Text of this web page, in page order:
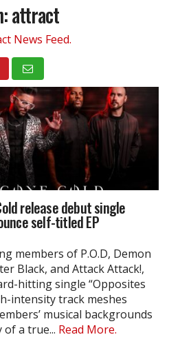
attract
News Feed.
release debut single
self-titled EP
members of P.O.D, Demon
Black, and Attack Attack!,
hitting single “Opposites
intensity track meshes
musical backgrounds
a true... Read More.